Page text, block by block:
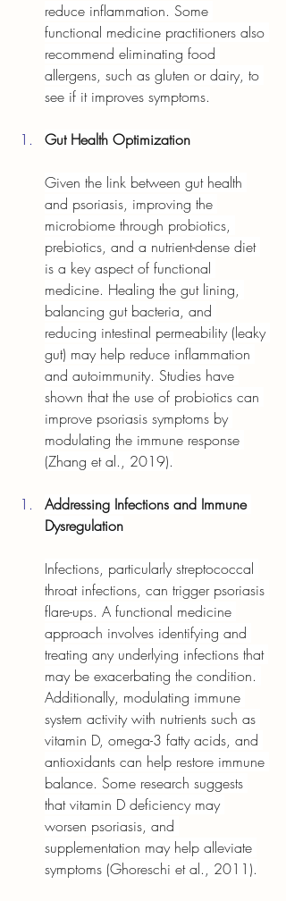
reduce inflammation. Some
functional medicine practitioners also
recommend eliminating food
allergens, such as gluten or dairy, to
see if it improves symptoms.
Gut Health Optimization
Given the link between gut health
and psoriasis, improving the
microbiome through probiotics,
prebiotics, and a nutrient-dense diet
is a key aspect of functional
medicine. Healing the gut lining,
balancing gut bacteria, and
reducing intestinal permeability (leaky
gut) may help reduce inflammation
and autoimmunity. Studies have
shown that the use of probiotics can
improve psoriasis symptoms by
modulating the immune response
(Zhang et al., 2019).
Addressing Infections and Immune
Dysregulation
Infections, particularly streptococcal
throat infections, can trigger psoriasis
flare-ups. A functional medicine
approach involves identifying and
treating any underlying infections that
may be exacerbating the condition.
Additionally, modulating immune
system activity with nutrients such as
vitamin D, omega-3 fatty acids, and
antioxidants can help restore immune
balance. Some research suggests
that vitamin D deficiency may
worsen psoriasis, and
supplementation may help alleviate
symptoms (Ghoreschi et al., 2011).